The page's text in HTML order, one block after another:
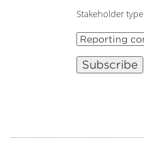
Stakeholder type
Subscribe